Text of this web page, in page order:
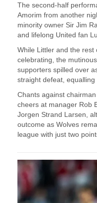
The second-half
Amorim from another
minority owner Sir Jim
and lifelong United fan
While Littler and the rest
celebrating, the
supporters spilled over
straight defeat, equalling
Chants against
cheers at manager Rob
Jorgen Strand Larsen,
outcome as Wolves
league with just two